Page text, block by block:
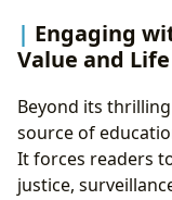
Engaging
Value and
Beyond its
source of
It forces readers
justice,